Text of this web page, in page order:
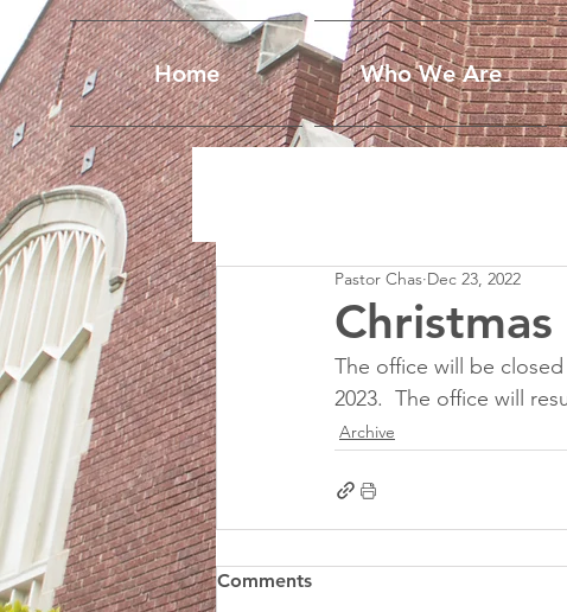
Home Who We Are
Pastor Chas Dec 23, 2022
The office will be
2023.  The office will
Archive
Comments